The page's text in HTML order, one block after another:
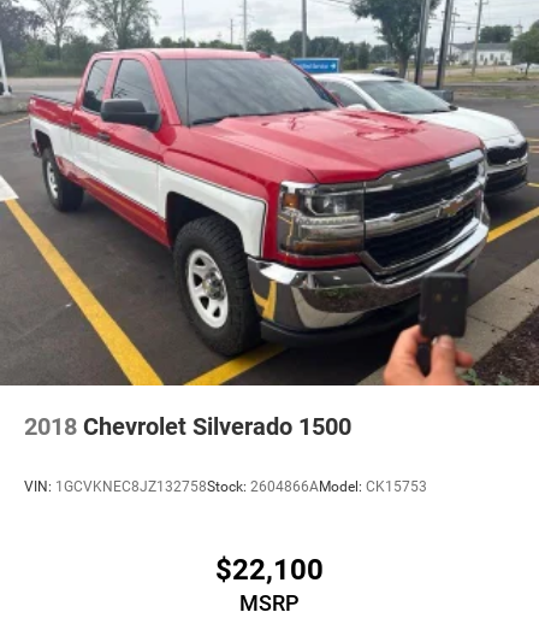
2018 Chevrolet Silverado 1500
VIN: 1GCVKNEC8JZ132758Stock: 2604866AModel: CK15753
$22,100
MSRP